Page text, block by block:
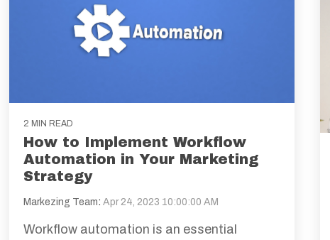
2 MIN READ
How to Implement Workflow
Automation in Your Marketing
Strategy
Markezing Team: Apr 24, 2023 10:00:00 AM
Workflow automation is an essential